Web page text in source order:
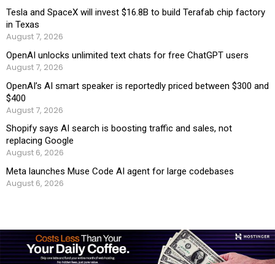
Tesla and SpaceX will invest $16.8B to build Terafab chip factory
in Texas
August 7, 2026
OpenAI unlocks unlimited text chats for free ChatGPT users
August 7, 2026
OpenAI’s AI smart speaker is reportedly priced between $300 and
$400
August 7, 2026
Shopify says AI search is boosting traffic and sales, not
replacing Google
August 6, 2026
Meta launches Muse Code AI agent for large codebases
August 6, 2026